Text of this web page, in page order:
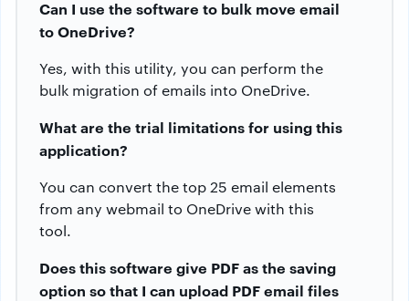
Can I use the software to bulk move email
to OneDrive?
Yes, with this utility, you can perform the
bulk migration of emails into OneDrive.
What are the trial limitations for using this
application?
You can convert the top 25 email elements
from any webmail to OneDrive with this
tool.
Does this software give PDF as the saving
option so that I can upload PDF email files